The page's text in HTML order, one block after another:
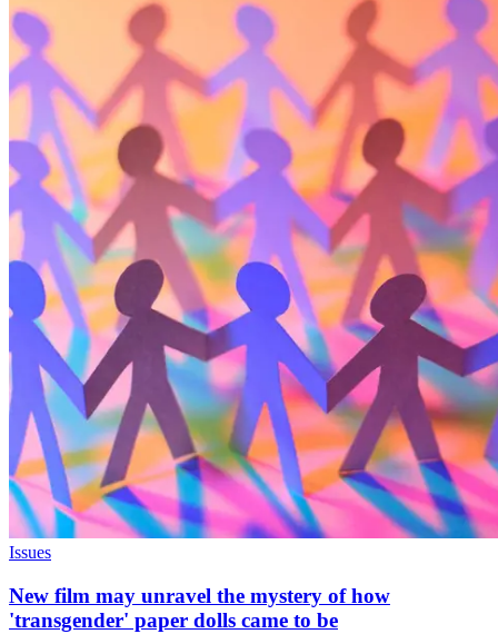
Issues
New film may unravel the mystery of how
'transgender' paper dolls came to be